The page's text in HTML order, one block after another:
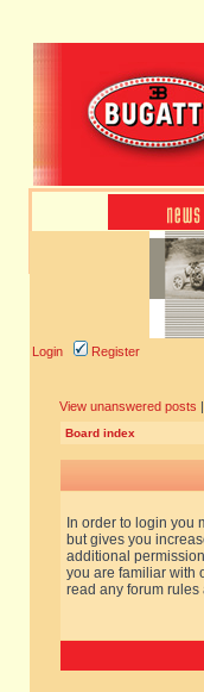
Login Register
View unanswered posts |
Board index
In order to login you
but gives you
additional
you are familiar with
read any forum